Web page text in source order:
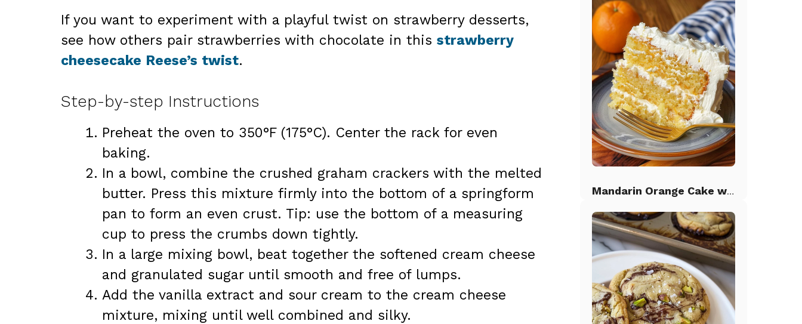
If you want to experiment with a playful twist on strawberry desserts,
see how others pair strawberries with chocolate in this strawberry
cheesecake Reese’s twist.
Step-by-step Instructions
Preheat the oven to 350°F (175°C). Center the rack for even
baking.
In a bowl, combine the crushed graham crackers with the melted
butter. Press this mixture firmly into the bottom of a springform
pan to form an even crust. Tip: use the bottom of a measuring
cup to press the crumbs down tightly.
In a large mixing bowl, beat together the softened cream cheese
and granulated sugar until smooth and free of lumps.
Add the vanilla extract and sour cream to the cream cheese
mixture, mixing until well combined and silky.
Mandarin Orange Cake with Pineapple Frosting